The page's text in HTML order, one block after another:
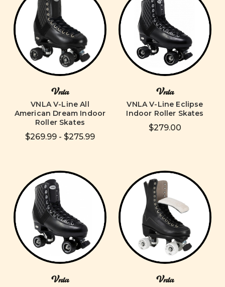
Vnla
VNLA V-Line All
American Dream Indoor
Roller Skates
$269.99 - $275.99
Vnla
VNLA V-Line Eclipse
Indoor Roller Skates
$279.00
Vnla Vnla